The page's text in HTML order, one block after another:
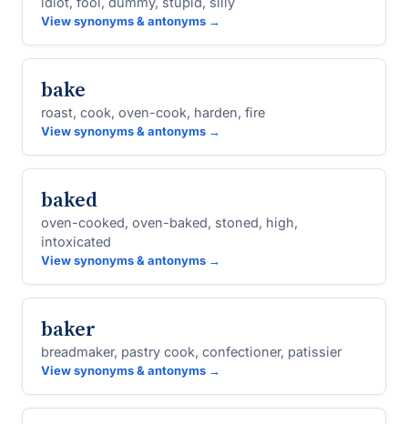
View synonyms & antonyms →
bake
roast, cook, oven-cook, harden, fire
View synonyms & antonyms →
baked
oven-cooked, oven-baked, stoned, high,
intoxicated
View synonyms & antonyms →
baker
breadmaker, pastry cook, confectioner, patissier
View synonyms & antonyms →